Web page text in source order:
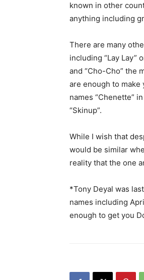
known in other
anything including
There are many
including “Lay Lay”
and “Cho-Cho” the
are enough to make
names “Chenette”
“Skinup”.
While I wish that
would be similar
reality that the one
*Tony Deyal was
names including
enough to get you